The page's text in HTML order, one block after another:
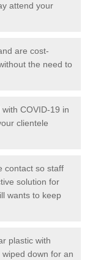
attend your
are cost-
the need to
COVID-19 in
clientele
contact so staff
solution for
wants to keep
plastic with
down for an